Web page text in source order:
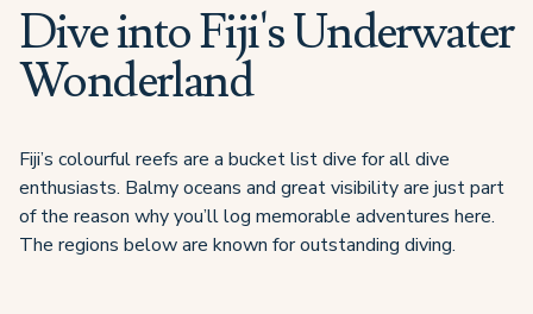
Dive into Fiji's Underwater
Wonderland
Fiji’s colourful reefs are a bucket list dive for all dive
enthusiasts. Balmy oceans and great visibility are just part
of the reason why you’ll log memorable adventures here.
The regions below are known for outstanding diving.